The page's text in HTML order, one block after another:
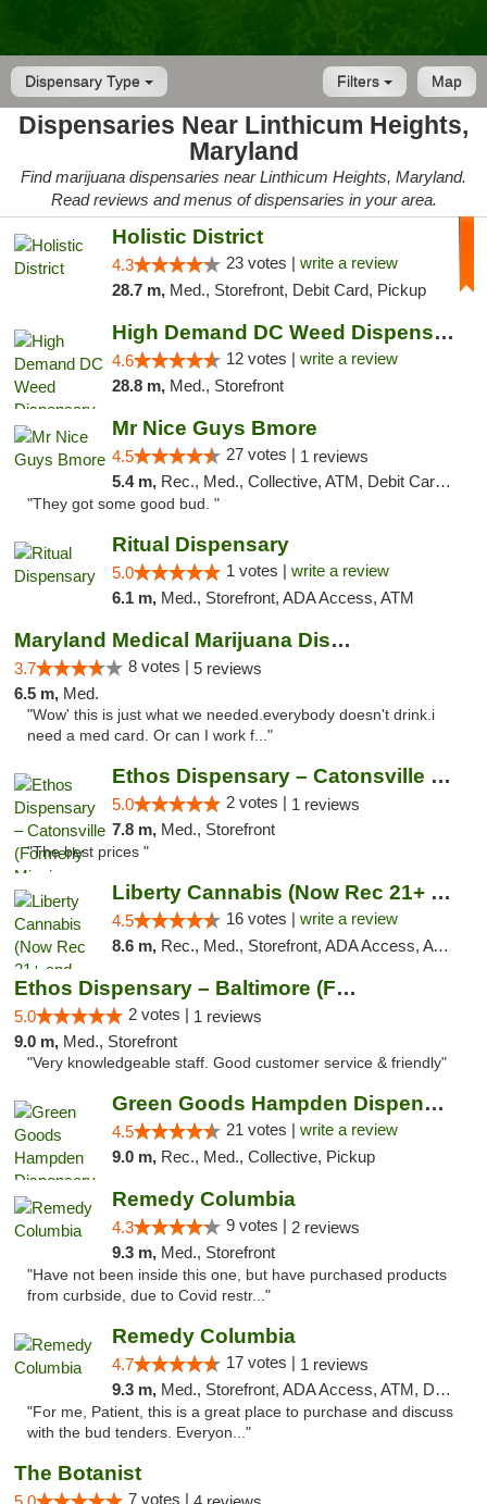
Dispensary Type Map
Filters
Dispensaries Near Linthicum Heights,
Maryland
Find marijuana dispensaries near Linthicum Heights, Maryland.
Read reviews and menus of dispensaries in your area.
Holistic District
4.3 23 votes | write a review
28.7 m, Med., Storefront, Debit Card, Pickup
High Demand DC Weed Dispensary & Delivery
4.6 12 votes | write a review
28.8 m, Med., Storefront
Mr Nice Guys Bmore
4.5 27 votes | 1 reviews
5.4 m, Rec., Med., Collective, ATM, Debit Card, Pickup
"They got some good bud. "
Ritual Dispensary
5.0 1 votes | write a review
6.1 m, Med., Storefront, ADA Access, ATM
Maryland Medical Marijuana Dispensaries
3.7 8 votes | 5 reviews
6.5 m, Med.
"Wow' this is just what we needed.everybody doesn't drink.i
need a med card. Or can I work f..."
Ethos Dispensary – Catonsville (Formerly M...
5.0 2 votes | 1 reviews
7.8 m, Med., Storefront
"The best prices "
Liberty Cannabis (Now Rec 21+ and Med)
4.5 16 votes | write a review
8.6 m, Rec., Med., Storefront, ADA Access, ATM, Pickup
Ethos Dispensary – Baltimore (Formerly Mis...
5.0 2 votes | 1 reviews
9.0 m, Med., Storefront
"Very knowledgeable staff. Good customer service & friendly"
Green Goods Hampden Dispensary
4.5 21 votes | write a review
9.0 m, Rec., Med., Collective, Pickup
Remedy Columbia
4.3 9 votes | 2 reviews
9.3 m, Med., Storefront
"Have not been inside this one, but have purchased products
from curbside, due to Covid restr..."
Remedy Columbia
4.7 17 votes | 1 reviews
9.3 m, Med., Storefront, ADA Access, ATM, Debit Card, Pickup
"For me, Patient, this is a great place to purchase and discuss
with the bud tenders. Everyon..."
The Botanist
7 votes |